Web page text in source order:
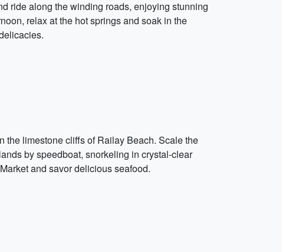
ride along the winding roads, enjoying stunning
relax at the hot springs and soak in the
the limestone cliffs of Railay Beach. Scale the
by speedboat, snorkeling in crystal-clear
and savor delicious seafood.